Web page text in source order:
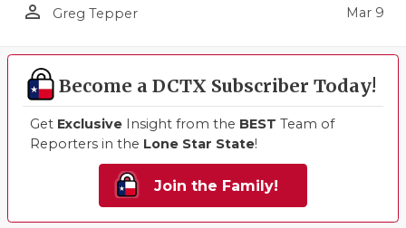
person_outline Greg Tepper Mar 9
Become a DCTX Subscriber Today!
Get Exclusive Insight from the BEST Team of
Reporters in the Lone Star State!
Join the Family!